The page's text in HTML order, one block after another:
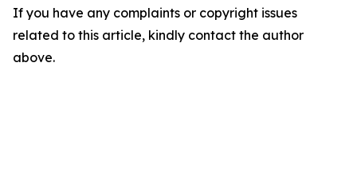
If you have any complaints or copyright issues
related to this article, kindly contact the author
above.